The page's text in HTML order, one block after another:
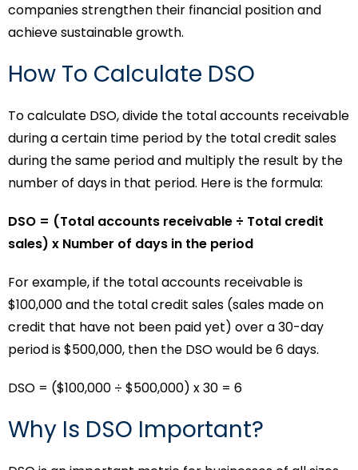
companies strengthen their financial position and
achieve sustainable growth.
How To Calculate DSO
To calculate DSO, divide the total accounts receivable
during a certain time period by the total credit sales
during the same period and multiply the result by the
number of days in that period. Here is the formula:
DSO = (Total accounts receivable ÷ Total credit
sales) x Number of days in the period
For example, if the total accounts receivable is
$100,000 and the total credit sales (sales made on
credit that have not been paid yet) over a 30-day
period is $500,000, then the DSO would be 6 days.
DSO = ($100,000 ÷ $500,000) x 30 = 6
Why Is DSO Important?